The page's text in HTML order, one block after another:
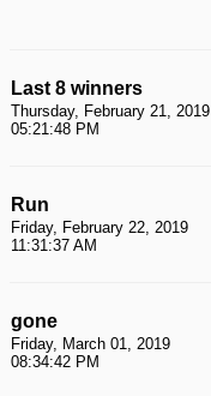
Last 8 winners
Thursday, February 21, 2019
05:21:48 PM
Run
Friday, February 22, 2019
11:31:37 AM
gone
Friday, March 01, 2019
08:34:42 PM